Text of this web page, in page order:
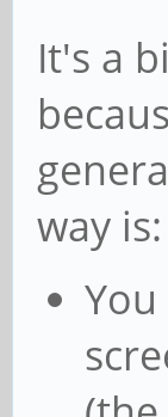
It's a
way is: